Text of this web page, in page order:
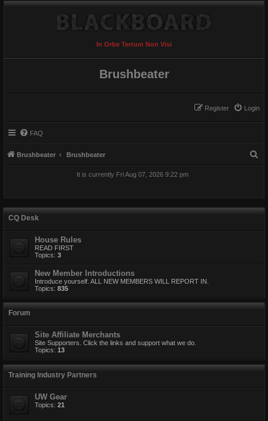
In Orbe Terrum Non Visi
Brushbeater
Login
Register
FAQ
Brushbeater Brushbeater
It is currently Fri Aug 07, 2026 9:22 pm
CQ Desk
House Rules
READ FIRST
Topics: 3
New Member Introductions
Introduce yourself. ALL NEW MEMBERS WILL REPORT IN.
Topics: 835
Forum
Site Affiliate Merchants
Site Supporters. Click the links and support what we do.
Topics: 13
Training Industry Partners
UW Gear
Topics: 21